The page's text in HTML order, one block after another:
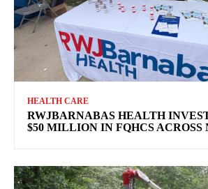
HEALTH CARE
RWJBARNABAS HEALTH
$50 MILLION IN FQHCS ACROSS